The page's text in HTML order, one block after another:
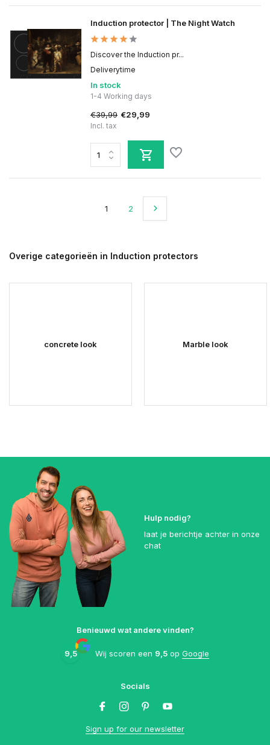
Induction protector | The Night Watch
Discover the Induction pr...
Deliverytime
In stock
1-4 Working days
€39,99 €29,99
Incl. tax
1 2
Overige categorieën in Induction protectors
concrete look Marble look
Hulp nodig?
laat je berichtje achter in onze
chat
Benieuwd wat andere vinden?
9,5 Wij scoren een 9,5 op Google
Socials
Sign up for our newsletter